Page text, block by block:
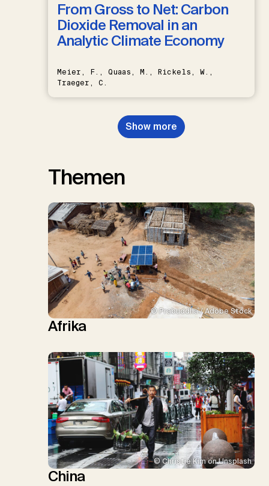
From Gross to Net: Carbon
Dioxide Removal in an
Analytic Climate Economy
Meier, F., Quaas, M., Rickels, W.,
Traeger, C.
Show more
Themen
© Prabuddha / Adobe Stock
Afrika
© Christie Kim on Unsplash
China